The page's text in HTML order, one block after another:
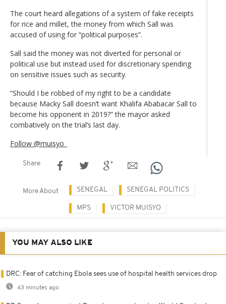
The court heard allegations of a system of fake receipts
for rice and millet, the money from which Sall was
accused of using for “political purposes”.
Sall said the money was not diverted for personal or
political use but instead used for discretionary spending
on sensitive issues such as security.
“Should I be robbed of my right to be a candidate
because Macky Sall doesn’t want Khalifa Ababacar Sall to
become his opponent in 2019?” the mayor asked
combatively on the trial’s last day.
Follow @muisyo_
Share
More About SENEGAL SENEGAL POLITICS
MPS VICTOR MUISYO
YOU MAY ALSO LIKE
DRC: Fear of catching Ebola sees use of hospital health services drop
43 minutes ago